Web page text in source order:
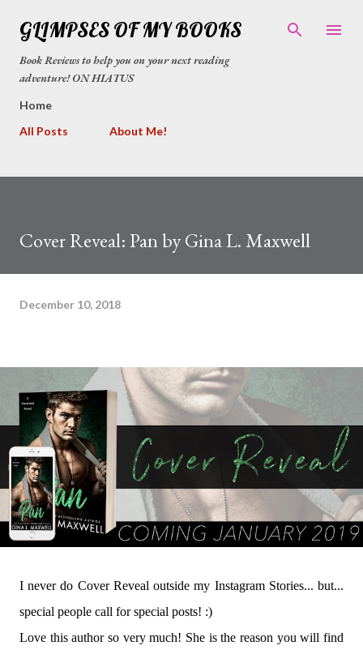
Skip to main content
GLIMPSES OF MY BOOKS
Book Reviews to help you on your next reading
adventure! ON HIATUS
Home
All Posts
About Me!
Cover Reveal: Pan by Gina L. Maxwell
December 10, 2018
I never do Cover Reveal outside my Instagram Stories... but...
special people call for special posts! :)
Love this author so very much! She is the reason you will find